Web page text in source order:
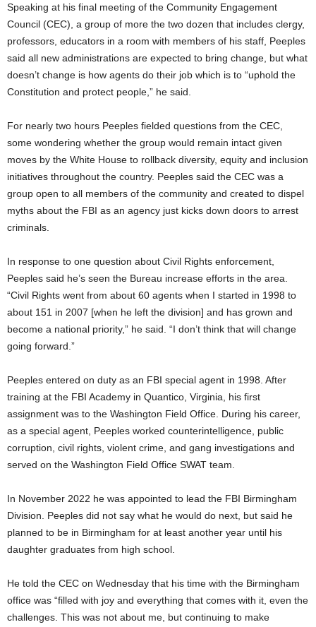
Speaking at his final meeting of the Community Engagement
Council (CEC), a group of more the two dozen that includes clergy,
professors, educators in a room with members of his staff, Peeples
said all new administrations are expected to bring change, but what
doesn’t change is how agents do their job which is to “uphold the
Constitution and protect people,” he said.
For nearly two hours Peeples fielded questions from the CEC,
some wondering whether the group would remain intact given
moves by the White House to rollback diversity, equity and inclusion
initiatives throughout the country. Peeples said the CEC was a
group open to all members of the community and created to dispel
myths about the FBI as an agency just kicks down doors to arrest
criminals.
In response to one question about Civil Rights enforcement,
Peeples said he’s seen the Bureau increase efforts in the area.
“Civil Rights went from about 60 agents when I started in 1998 to
about 151 in 2007 [when he left the division] and has grown and
become a national priority,” he said. “I don’t think that will change
going forward.”
Peeples entered on duty as an FBI special agent in 1998. After
training at the FBI Academy in Quantico, Virginia, his first
assignment was to the Washington Field Office. During his career,
as a special agent, Peeples worked counterintelligence, public
corruption, civil rights, violent crime, and gang investigations and
served on the Washington Field Office SWAT team.
In November 2022 he was appointed to lead the FBI Birmingham
Division. Peeples did not say what he would do next, but said he
planned to be in Birmingham for at least another year until his
daughter graduates from high school.
He told the CEC on Wednesday that his time with the Birmingham
office was “filled with joy and everything that comes with it, even the
challenges. This was not about me, but continuing to make